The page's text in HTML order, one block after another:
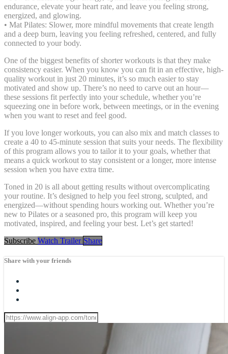
endurance, elevate your heart rate, and leave you feeling strong,
energized, and glowing.
• Mat Pilates: Slower, more mindful movements that create length
and a deep burn, leaving you feeling refreshed, centered, and fully
connected to your body.
One of the biggest benefits of shorter workouts is that they make
consistency easier. When you know you can fit in an effective, high-
quality workout in just 20 minutes, it’s so much easier to stay
motivated and show up. There’s no need to carve out an hour—
these sessions fit perfectly into your schedule, whether you’re
squeezing one in before work, between meetings, or in the evening
when you want to reset and feel good.
If you love longer workouts, you can also mix and match classes to
create a 40 to 45-minute session that suits your needs. The flexibility
of this program allows you to tailor it to your goals, whether that
means a quick workout to stay consistent or a longer, more intense
session when you have extra time.
Toned in 20 is all about getting results without overcomplicating
your routine. It’s designed to help you feel strong, sculpted, and
energized—without spending hours working out. Whether you’re
new to Pilates or a seasoned pro, this program will keep you
motivated, inspired, and feeling your best. Let’s get started!
Subscribe Watch Trailer Share
Share with your friends